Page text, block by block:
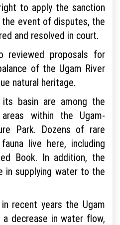
to apply the sanction
the event of disputes, the
and resolved in court.
reviewed proposals for
of the Ugam River
natural heritage.
basin are among the
within the Ugam-
Park. Dozens of rare
live here, including
Book. In addition, the
in supplying water to the
recent years the Ugam
a decrease in water flow,